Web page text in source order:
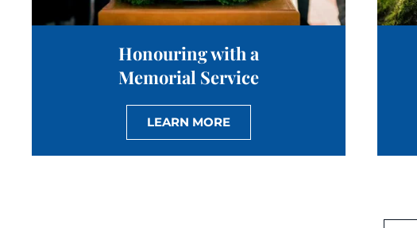
Honouring with a
Memorial Service
LEARN MORE